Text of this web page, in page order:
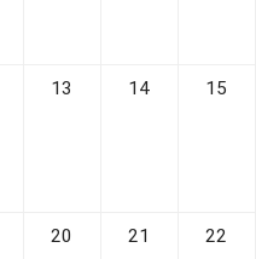
13 14 15
20 21 22